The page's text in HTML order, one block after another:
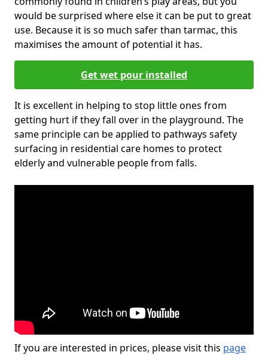
would be surprised where else it can be put to great
use. Because it is so much safer than tarmac, this
maximises the amount of potential it has.
Get wet pour installed
It is excellent in helping to stop little ones from
getting hurt if they fall over in the playground. The
same principle can be applied to pathways safety
surfacing in residential care homes to protect
elderly and vulnerable people from falls.
If you are interested in prices, please visit this page